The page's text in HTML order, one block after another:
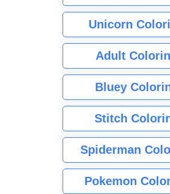
Unicorn
Adult
Bluey
Stitch
Spiderman
Pokemon